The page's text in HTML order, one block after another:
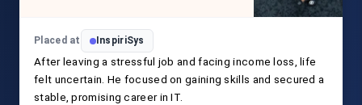
Placed at InspiriSys
After leaving a stressful job and facing income loss, life
felt uncertain. He focused on gaining skills and secured a
stable, promising career in IT.